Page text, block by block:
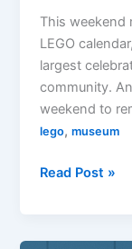
This weekend
LEGO
largest
community.
weekend to
lego,museum
Redmond’s
Dublin
Read Post »